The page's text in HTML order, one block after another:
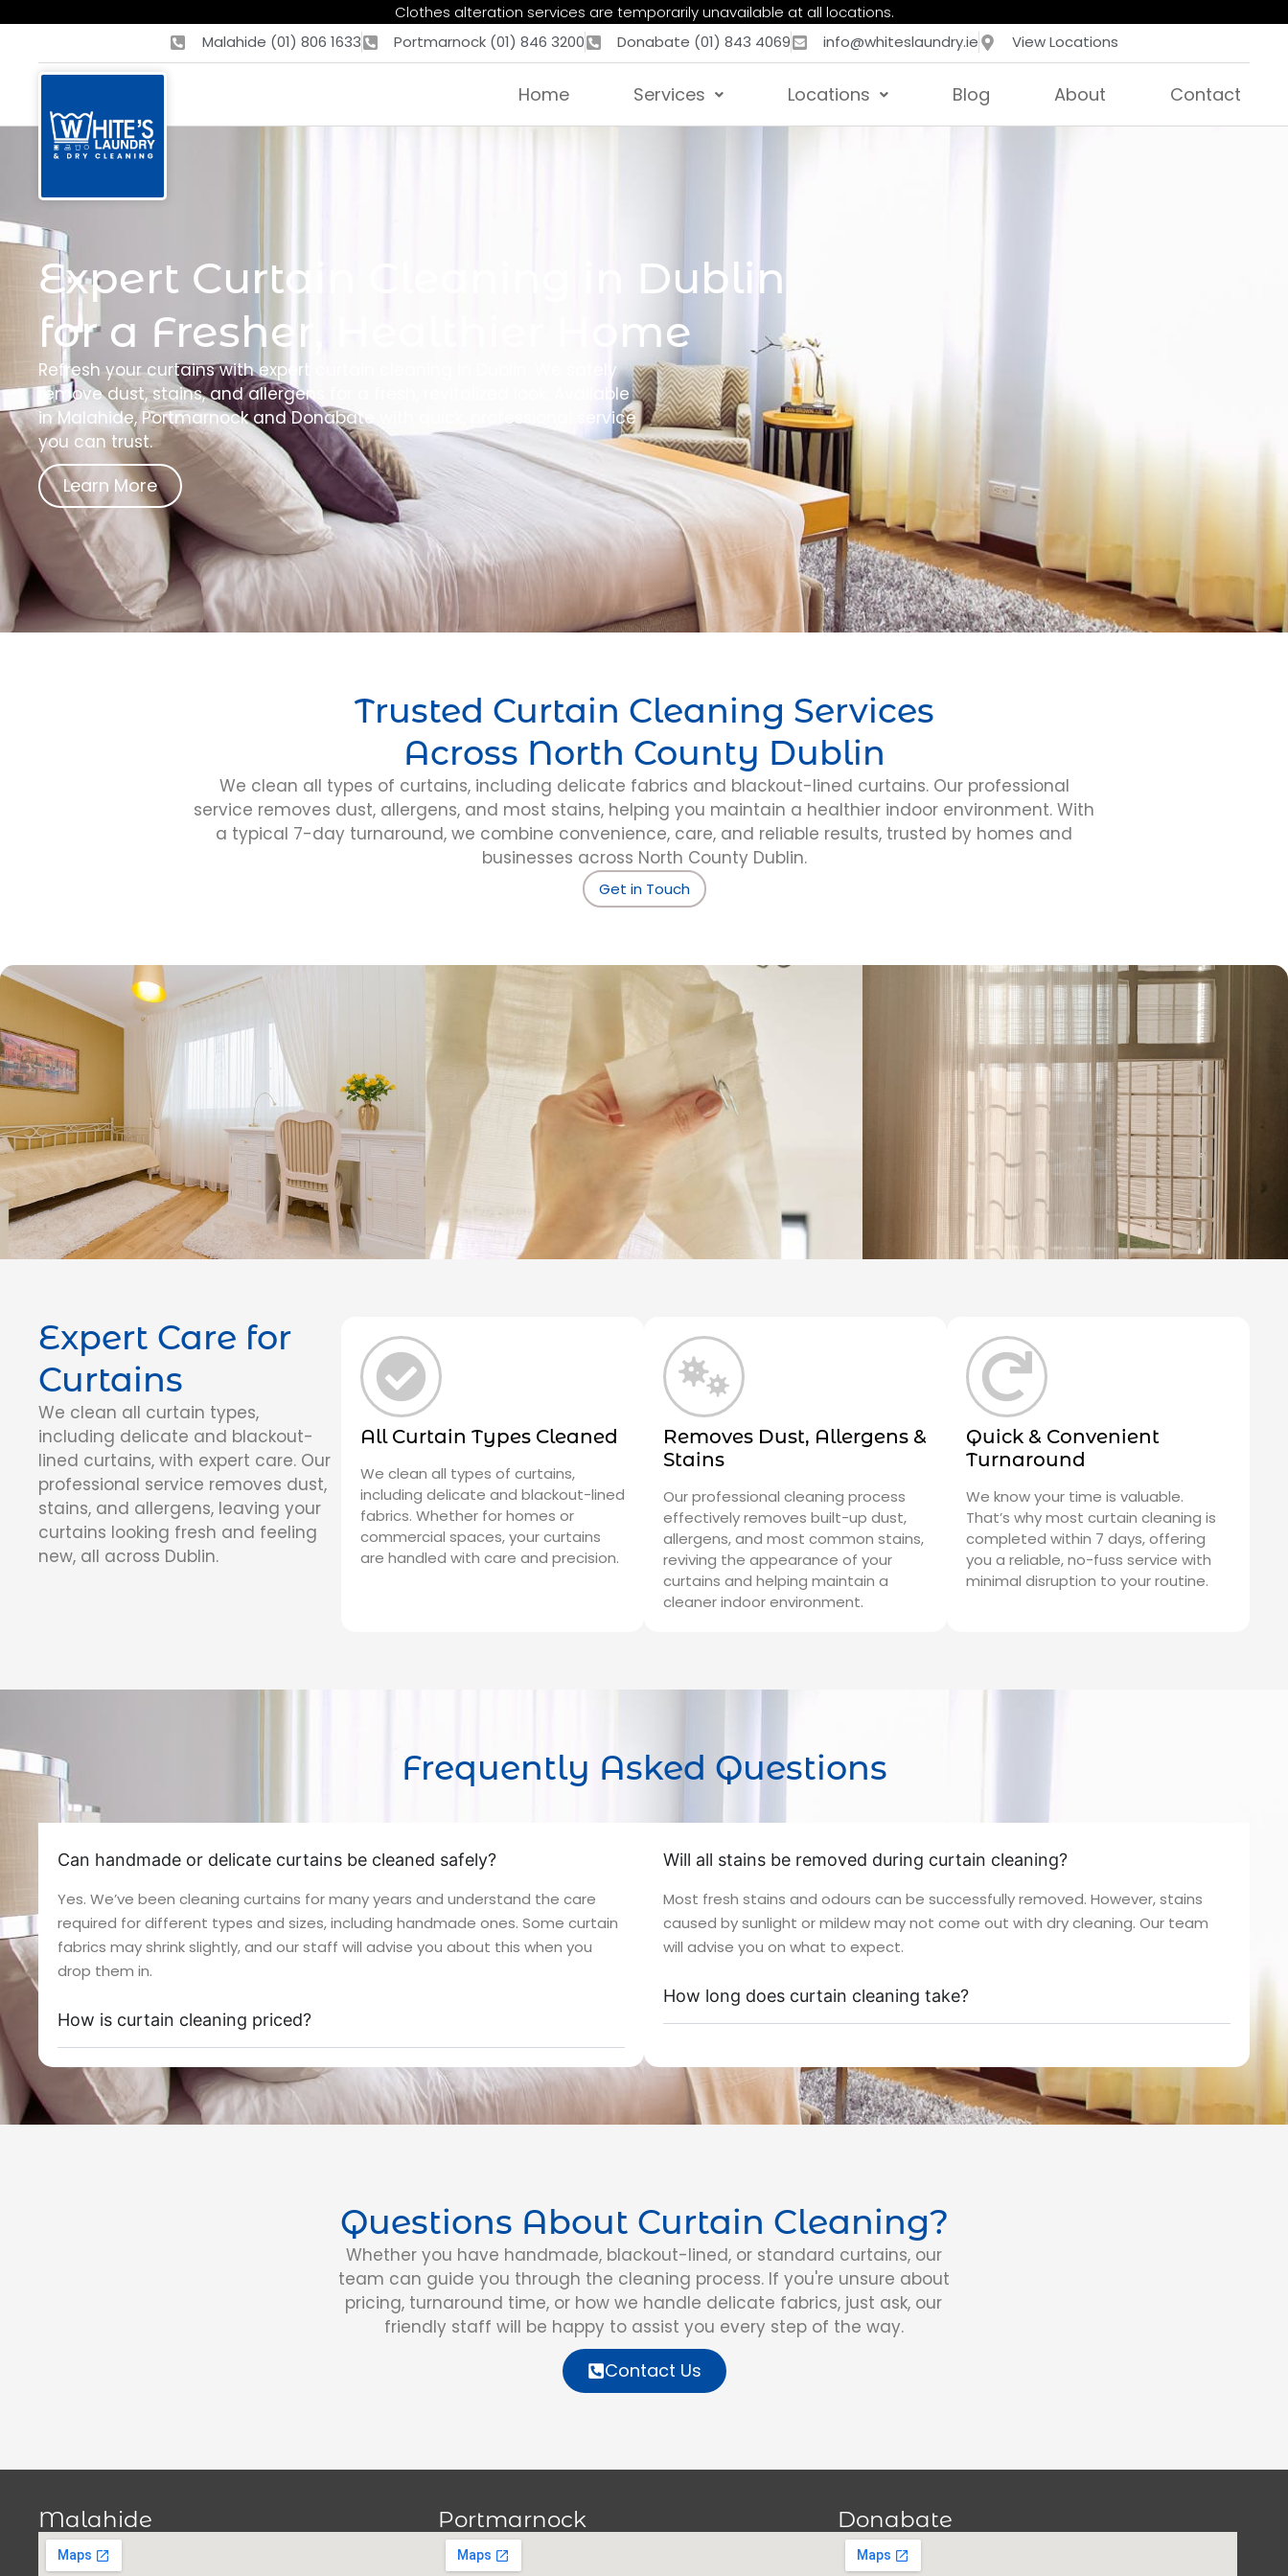
Clothes alteration services are temporarily unavailable at all locations.
Malahide (01) 806 1633
Portmarnock (01) 846 3200 Donabate (01) 843 4069 info@whiteslaundry.ie View Locations
Home Services Locations Blog About Contact
Expert Curtain Cleaning in Dublin
for a Fresher, Healthier Home
Refresh your curtains with expert curtain cleaning in Dublin. We safely
remove dust, stains, and allergens for a fresh, revitalized look. Available
in Malahide, Portmarnock and Donabate with quick, professional service
you can trust.
Learn More
Trusted Curtain Cleaning Services
Across North County Dublin
We clean all types of curtains, including delicate fabrics and blackout-lined curtains. Our professional
service removes dust, allergens, and most stains, helping you maintain a healthier indoor environment. With
a typical 7-day turnaround, we combine convenience, care, and reliable results, trusted by homes and
businesses across North County Dublin.
Get in Touch
Expert Care for
Curtains
We clean all curtain types,
including delicate and blackout-
lined curtains, with expert care. Our
professional service removes dust,
stains, and allergens, leaving your
curtains looking fresh and feeling
new, all across Dublin.
All Curtain Types Cleaned
We clean all types of curtains,
including delicate and blackout-lined
fabrics. Whether for homes or
commercial spaces, your curtains
are handled with care and precision.
Removes Dust, Allergens &
Stains
Our professional cleaning process
effectively removes built-up dust,
allergens, and most common stains,
reviving the appearance of your
curtains and helping maintain a
cleaner indoor environment.
Quick & Convenient
Turnaround
We know your time is valuable.
That’s why most curtain cleaning is
completed within 7 days, offering
you a reliable, no-fuss service with
minimal disruption to your routine.
Frequently Asked Questions
Can handmade or delicate curtains be cleaned safely?
Yes. We’ve been cleaning curtains for many years and understand the care
required for different types and sizes, including handmade ones. Some curtain
fabrics may shrink slightly, and our staff will advise you about this when you
drop them in.
How is curtain cleaning priced?
Will all stains be removed during curtain cleaning?
Most fresh stains and odours can be successfully removed. However, stains
caused by sunlight or mildew may not come out with dry cleaning. Our team
will advise you on what to expect.
How long does curtain cleaning take?
Questions About Curtain Cleaning?
Whether you have handmade, blackout-lined, or standard curtains, our
team can guide you through the cleaning process. If you're unsure about
pricing, turnaround time, or how we handle delicate fabrics, just ask, our
friendly staff will be happy to assist you every step of the way.
Contact Us
Malahide Portmarnock Donabate